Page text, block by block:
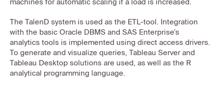
machines for automatic scaling if a load is increased.
The TalenD system is used as the ETL-tool. Integration
with the basic Oracle DBMS and SAS Enterprise’s
analytics tools is implemented using direct access drivers.
To generate and visualize queries, Tableau Server and
Tableau Desktop solutions are used, as well as the R
analytical programming language.